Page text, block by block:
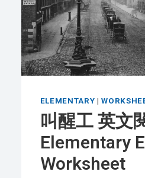
(THE
MILKMAN)
|
ESL
ELEMENTARY |
叫醒工 英文
Elementary
Worksheet